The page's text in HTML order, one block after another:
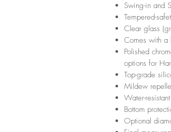
Swing-in and
Tempered-
Clear glass
Comes with a
Polished
options for
Top-grade
Mildew
Water-
Bottom
Optional